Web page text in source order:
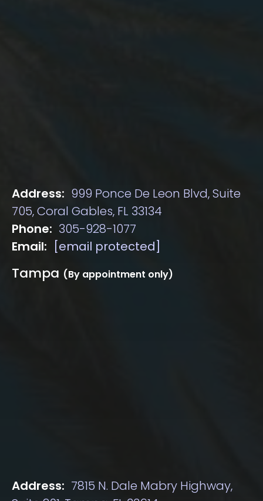
Address: 999 Ponce De Leon Blvd, Suite
705, Coral Gables, FL 33134
Phone: 305-928-1077
Email:
[email protected]
Tampa (By appointment only)
Address: 7815 N. Dale Mabry Highway,